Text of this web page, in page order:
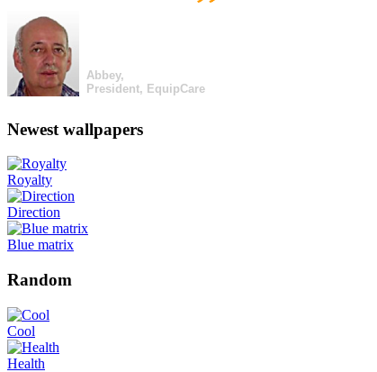
Abbey,
President, EquipCare
Newest wallpapers
Royalty
Direction
Blue matrix
Random
Cool
Health